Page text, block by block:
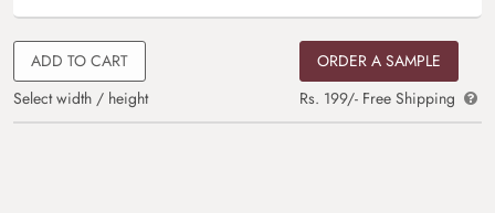
ADD TO CART
Select width / height
ORDER A SAMPLE
Rs. 199/- Free Shipping